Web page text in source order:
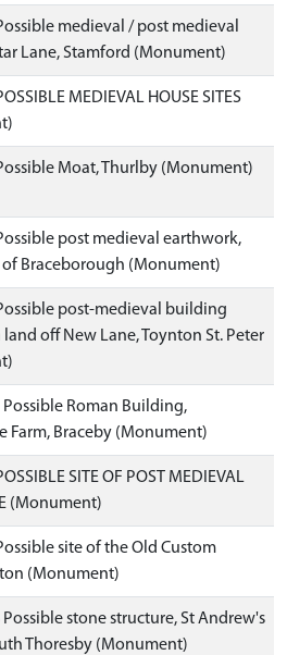
medieval / post medieval
Lane, Stamford (Monument)
MEDIEVAL HOUSE SITES
Moat, Thurlby (Monument)
post medieval earthwork,
Braceborough (Monument)
post-medieval building
land off New Lane, Toynton St. Peter
Possible Roman Building,
Farm, Braceby (Monument)
SITE OF POST MEDIEVAL
(Monument)
site of the Old Custom
(Monument)
Possible stone structure, St Andrew's
Thoresby (Monument)